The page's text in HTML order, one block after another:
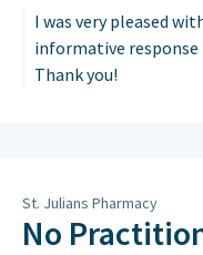
I was very pleased
informative response
Thank you!
St. Julians Pharmacy
No